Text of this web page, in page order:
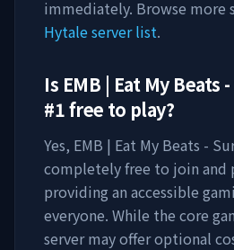
immediately. Browse more
Hytale server list.
Is EMB | Eat My Beats
#1free to play?
Yes, EMB | Eat My Beats -
completely free to join and
providing an accessible
everyone. While the core
server may offer optional